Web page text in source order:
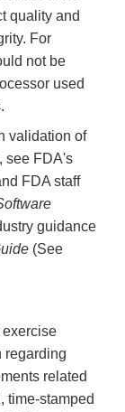
quality and
For
not be
used
validation of
see FDA's
FDA staff
guidance
(See
regarding
related
time-stamped